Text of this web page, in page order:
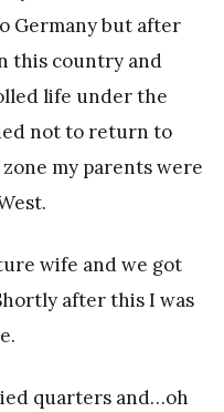
Germany but after
this country and
life under the
not to return to
zone my parents were
wife and we got
after this I was
quarters and…oh